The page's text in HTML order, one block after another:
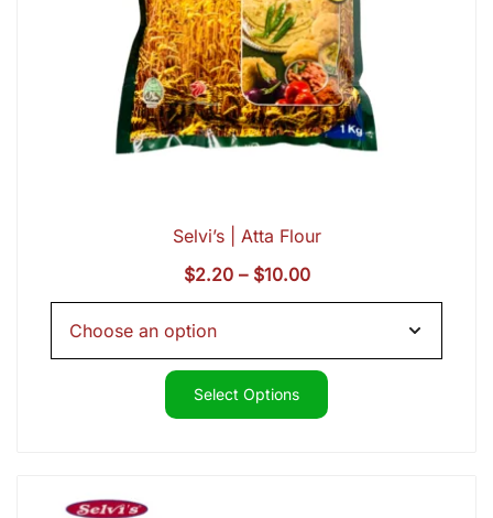
Selvi’s | Atta Flour
$2.20 – $10.00Price
range:
through
$10.00
Select Options